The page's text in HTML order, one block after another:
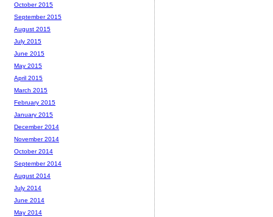
October 2015
September 2015
August 2015
July 2015
June 2015
May 2015
April 2015
March 2015
February 2015
January 2015
December 2014
November 2014
October 2014
September 2014
August 2014
July 2014
June 2014
May 2014